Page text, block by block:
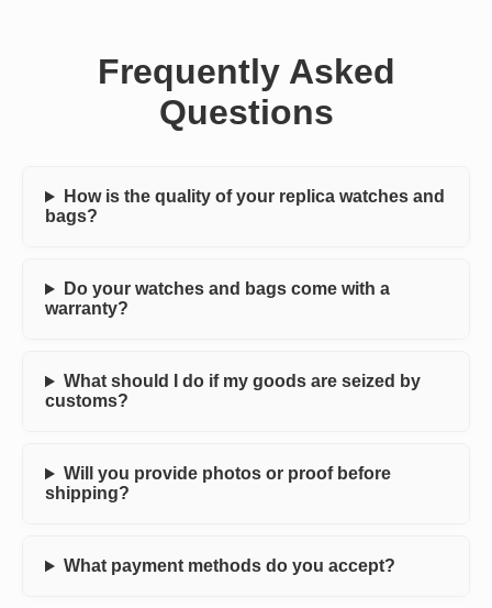
Frequently Asked
Questions
How is the quality of your replica watches and
bags?
Do your watches and bags come with a
warranty?
What should I do if my goods are seized by
customs?
Will you provide photos or proof before
shipping?
What payment methods do you accept?